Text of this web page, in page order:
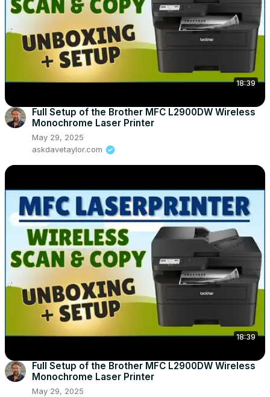
18:39
Full Setup of the Brother MFC L2900DW Wireless
Monochrome Laser Printer
May 29, 2025
askdavetaylor.com
18:39
Full Setup of the Brother MFC L2900DW Wireless
Monochrome Laser Printer
May 29, 2025